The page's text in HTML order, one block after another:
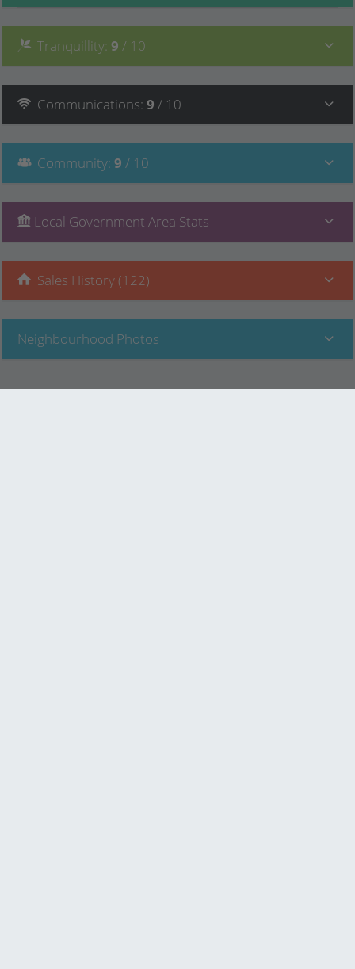
Tranquillity: 9 / 10
Communications: 9 / 10
Community: 9 / 10
Local Government Area Stats
Sales History (122)
Neighbourhood Photos